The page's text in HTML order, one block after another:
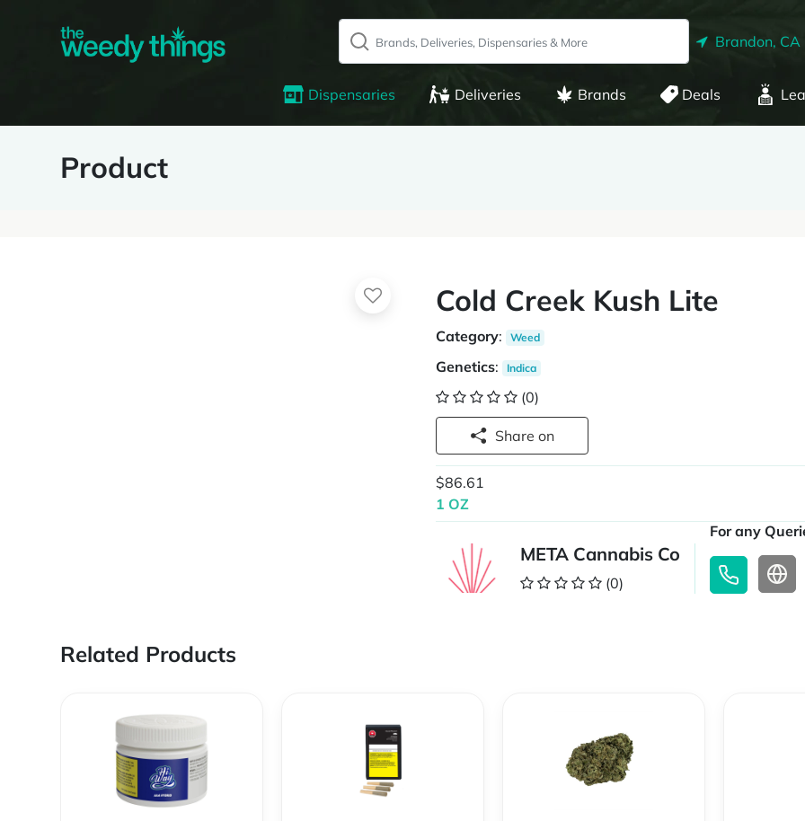
Brandon, CA
Dispensaries Deliveries Brands Deals
Product
Cold Creek Kush Lite
Category: Weed
Genetics: Indica
(0)
Share on
$86.61
1 OZ
META Cannabis Co
(0)
For any
Related Products